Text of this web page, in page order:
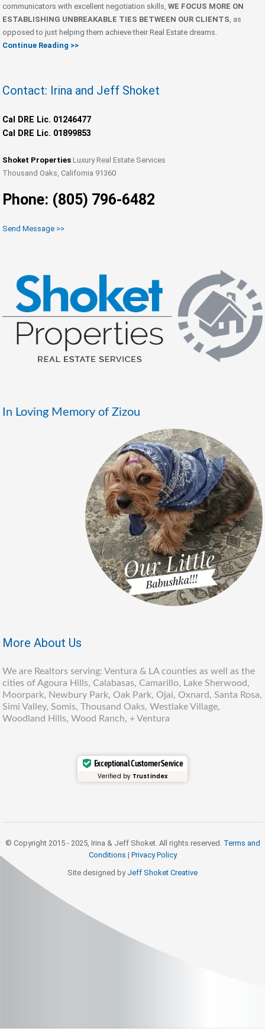
communicators with excellent negotiation skills, WE FOCUS MORE ON
ESTABLISHING UNBREAKABLE TIES BETWEEN OUR CLIENTS, as
opposed to just helping them achieve their Real Estate dreams.
Continue Reading >>
Contact: Irina and Jeff Shoket
Cal DRE Lic. 01246477
Cal DRE Lic. 01899853
Shoket Properties Luxury Real Estate Services
Thousand Oaks, California 91360
Phone: (805) 796-6482
Send Message >>
In Loving Memory of Zizou
More About Us
We are Realtors serving: Ventura & LA counties as well as the
cities of Agoura Hills, Calabasas, Camarillo, Lake Sherwood,
Moorpark, Newbury Park, Oak Park, Ojai, Oxnard, Santa Rosa,
Simi Valley, Somis, Thousand Oaks, Westlake Village,
Woodland Hills, Wood Ranch, + Ventura
Exceptional Customer Service
Verified by Trustindex
© Copyright 2015 - 2025, Irina & Jeff Shoket. All rights reserved. Terms and
Conditions | Privacy Policy
Site designed by Jeff Shoket Creative